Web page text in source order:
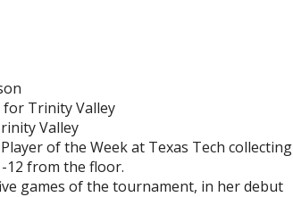
for Trinity Valley
Valley
of the Week at Texas Tech collecting
12 from the floor.
games of the tournament, in her debut